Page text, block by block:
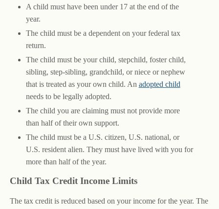
A child must have been under 17 at the end of the
year.
The child must be a dependent on your federal tax
return.
The child must be your child, stepchild, foster child,
sibling, step-sibling, grandchild, or niece or nephew
that is treated as your own child. An adopted child
needs to be legally adopted.
The child you are claiming must not provide more
than half of their own support.
The child must be a U.S. citizen, U.S. national, or
U.S. resident alien. They must have lived with you for
more than half of the year.
Child Tax Credit Income Limits
The tax credit is reduced based on your income for the year. The